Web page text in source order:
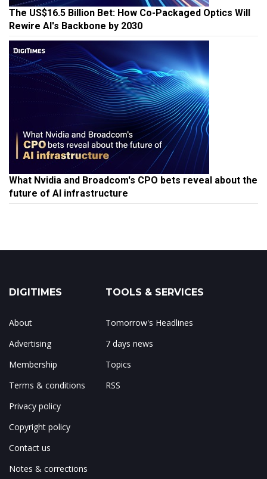
The US$16.5 Billion Bet: How Co-Packaged Optics Will
Rewire AI's Backbone by 2030
What Nvidia and Broadcom's CPO bets reveal about the
future of AI infrastructure
DIGITIMES
About
Advertising
Membership
Terms & conditions
Privacy policy
Copyright policy
Contact us
Notes & corrections
TOOLS & SERVICES
Tomorrow's Headlines
7 days news
Topics
RSS